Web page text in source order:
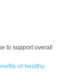
to support overall
of-healthy-